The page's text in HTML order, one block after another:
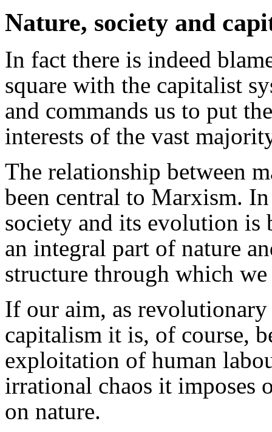
Nature, society and
In fact there is indeed
square with the capitalist
and commands us to put
interests of the vast
The relationship between
been central to Marxism.
society and its evolution is
an integral part of nature
structure through which
If our aim, as
capitalism it is, of course,
exploitation of human
irrational chaos it imposes
on nature.